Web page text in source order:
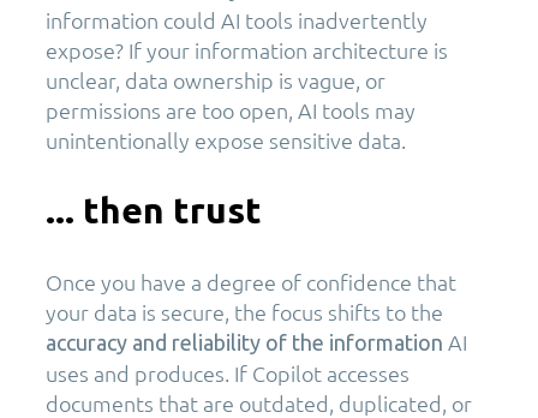
information could AI tools inadvertently
expose? If your information architecture is
unclear, data ownership is vague, or
permissions are too open, AI tools may
unintentionally expose sensitive data.
... then trust
Once you have a degree of confidence that
your data is secure, the focus shifts to the
accuracy and reliability of the information AI
uses and produces. If Copilot accesses
documents that are outdated, duplicated, or